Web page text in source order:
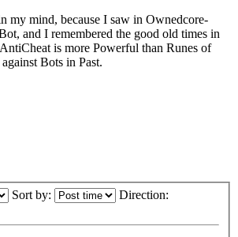
my mind, because I saw in Ownedcore-
and I remembered the good old times in
is more Powerful than Runes of
Bots in Past.
Sort by: Direction: